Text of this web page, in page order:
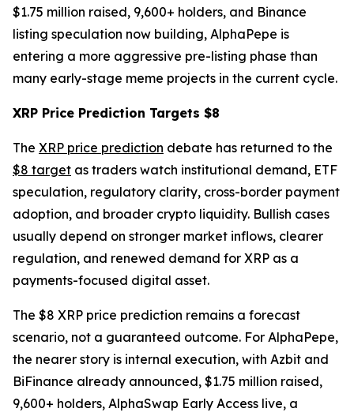
$1.75 million raised, 9,600+ holders, and Binance
listing speculation now building, AlphaPepe is
entering a more aggressive pre-listing phase than
many early-stage meme projects in the current cycle.
XRP Price Prediction Targets $8
The XRP price prediction debate has returned to the
$8 target as traders watch institutional demand, ETF
speculation, regulatory clarity, cross-border payment
adoption, and broader crypto liquidity. Bullish cases
usually depend on stronger market inflows, clearer
regulation, and renewed demand for XRP as a
payments-focused digital asset.
The $8 XRP price prediction remains a forecast
scenario, not a guaranteed outcome. For AlphaPepe,
the nearer story is internal execution, with Azbit and
BiFinance already announced, $1.75 million raised,
9,600+ holders, AlphaSwap Early Access live, a